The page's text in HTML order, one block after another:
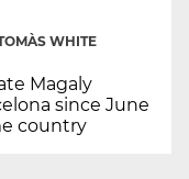
WHITE
Magaly
since June
country